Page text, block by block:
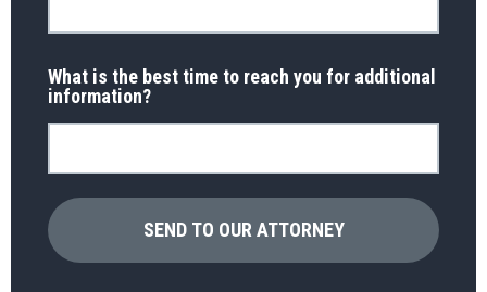
What is the best time to reach you for additional
information?